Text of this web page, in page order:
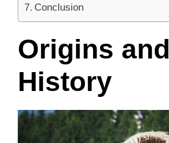
Conclusion
Origins and
History